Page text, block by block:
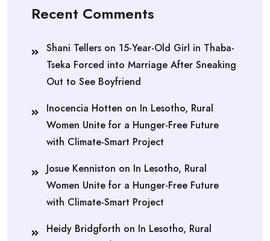
Recent Comments
Shani Tellers on 15-Year-Old Girl in Thaba-
Tseka Forced into Marriage After Sneaking
Out to See Boyfriend
Inocencia Hotten on In Lesotho, Rural
Women Unite for a Hunger-Free Future
with Climate-Smart Project
Josue Kenniston on In Lesotho, Rural
Women Unite for a Hunger-Free Future
with Climate-Smart Project
Heidy Bridgforth on In Lesotho, Rural